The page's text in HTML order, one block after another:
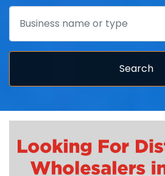
Search
Search